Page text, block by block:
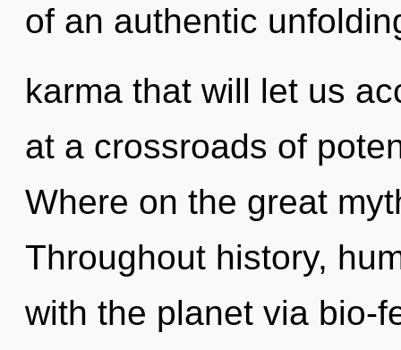
of an authentic
karma that will let us
at a crossroads of
Where on the great
Throughout history,
with the planet via bio-